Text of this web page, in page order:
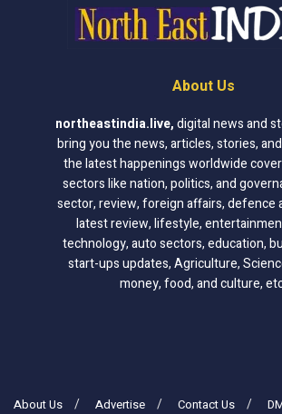
About Us
northeastindia.live,digital news and
bring you the news, articles, stories,
the latest happenings worldwide
sectors like nation, politics, and
sector, review, foreign affairs, defence
latest review, lifestyle,
technology, auto sectors, education,
start-ups updates, Agriculture,
money, food, and culture,
About Us Advertise Contact Us